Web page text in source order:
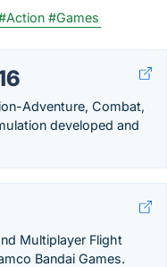
#Games
Adventure, Combat,
developed and
Multiplayer Flight
Bandai Games.